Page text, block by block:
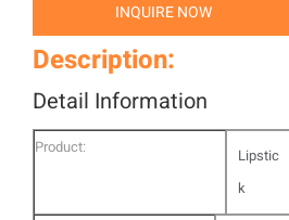
INQUIRE NOW
Description:
Detail Information
Product:
Lipstic
k